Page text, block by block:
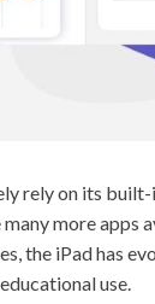
rely on its
more
the iPad has
use.